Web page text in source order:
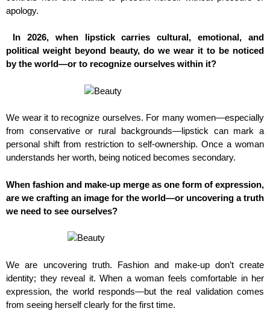
apology.
In 2026, when lipstick carries cultural, emotional, and
political weight beyond beauty, do we wear it to be noticed
by the world—or to recognize ourselves within it?
We wear it to recognize ourselves. For many women—especially
from conservative or rural backgrounds—lipstick can mark a
personal shift from restriction to self-ownership. Once a woman
understands her worth, being noticed becomes secondary.
When fashion and make-up merge as one form of expression,
are we crafting an image for the world—or uncovering a truth
we need to see ourselves?
We are uncovering truth. Fashion and make-up don’t create
identity; they reveal it. When a woman feels comfortable in her
expression, the world responds—but the real validation comes
from seeing herself clearly for the first time.